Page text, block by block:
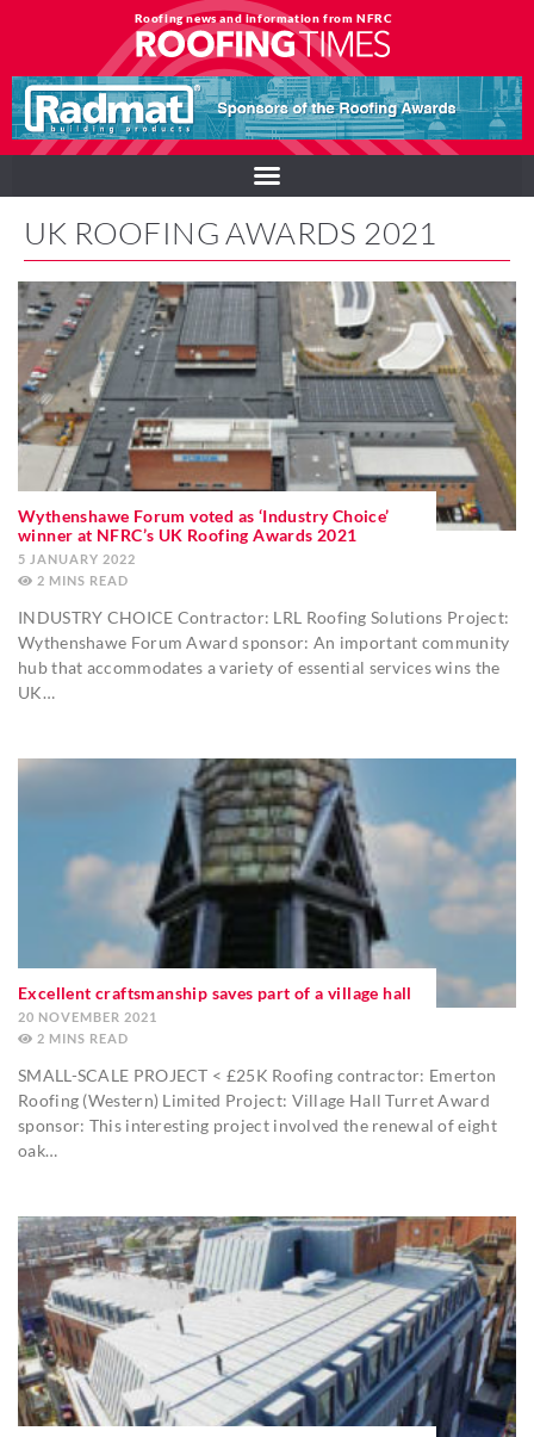
Roofing news and information from NFRC
UK ROOFING AWARDS 2021
Wythenshawe Forum voted as ‘Industry Choice’
winner at NFRC’s UK Roofing Awards 2021
5 JANUARY 2022
2 MINS
INDUSTRY CHOICE Contractor: LRL Roofing Solutions Project:
Wythenshawe Forum Award sponsor: An important community
hub that accommodates a variety of essential services wins the
UK…
Excellent craftsmanship saves part of a village hall
20 NOVEMBER 2021
2 MINS
SMALL-SCALE PROJECT < £25K Roofing contractor: Emerton
Roofing (Western) Limited Project: Village Hall Turret Award
sponsor: This interesting project involved the renewal of eight
oak…